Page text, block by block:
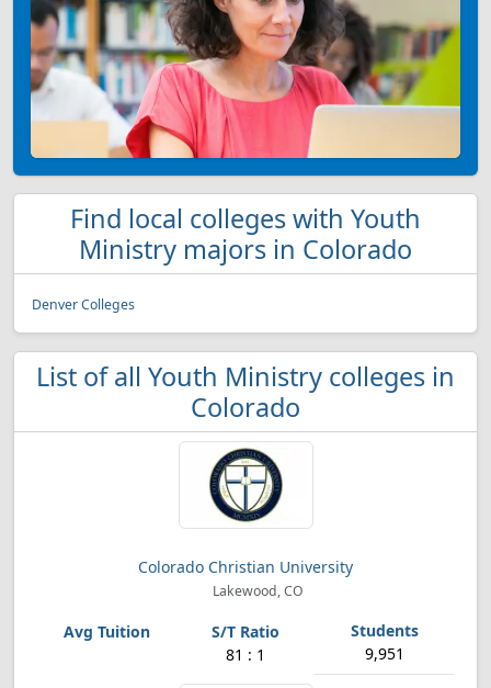
Find local colleges with Youth
Ministry majors in Colorado
Denver Colleges
List of all Youth Ministry colleges in
Colorado
Colorado Christian University
Lakewood, CO
81 : 1 9,951